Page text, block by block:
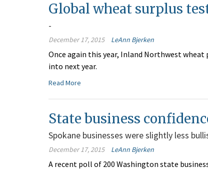
Global wheat surplus
-
December 17, 2015 LeAnn Bjerken
Once again this year, Inland Northwest
into next year.
Read More
State business
Spokane businesses were slightly less
December 17, 2015 LeAnn Bjerken
A recent poll of 200 Washington state